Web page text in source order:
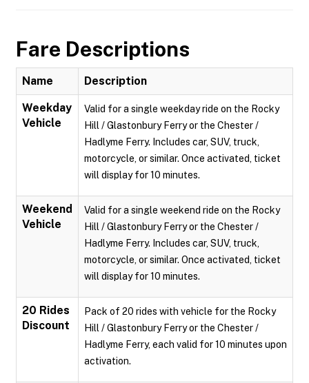
Fare Descriptions
Name Description
Weekday
Vehicle
Valid for a single weekday ride on the Rocky
Hill / Glastonbury Ferry or the Chester /
Hadlyme Ferry. Includes car, SUV, truck,
motorcycle, or similar. Once activated, ticket
will display for 10 minutes.
Weekend
Vehicle
Valid for a single weekend ride on the Rocky
Hill / Glastonbury Ferry or the Chester /
Hadlyme Ferry. Includes car, SUV, truck,
motorcycle, or similar. Once activated, ticket
will display for 10 minutes.
20 Rides
Discount
Pack of 20 rides with vehicle for the Rocky
Hill / Glastonbury Ferry or the Chester /
Hadlyme Ferry, each valid for 10 minutes upon
activation.